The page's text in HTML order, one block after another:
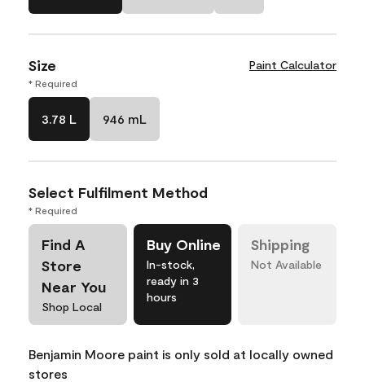
Size Paint Calculator
* Required
3.78 L 946 mL
Select Fulfilment Method
* Required
Find A
Store
Near You
Shop Local
Buy Online
In-stock,
ready in 3
hours
Shipping
Not Available
Benjamin Moore paint is only sold at locally owned
stores